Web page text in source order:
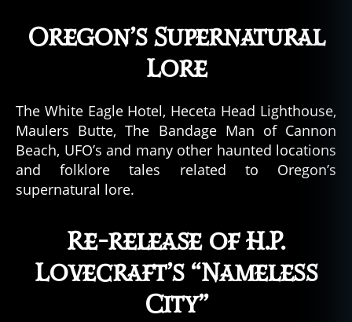
Oregon’s Supernatural
Lore
The White Eagle Hotel, Heceta Head Lighthouse,
Maulers Butte, The Bandage Man of Cannon
Beach, UFO’s and many other haunted locations
and folklore tales related to Oregon’s
supernatural lore.
Re-release of H.P.
Lovecraft’s “Nameless
City”